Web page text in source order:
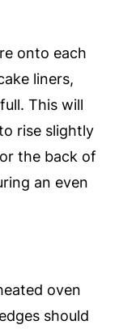
onto each
liners,
This will
rise slightly
the back of
an even
oven
should